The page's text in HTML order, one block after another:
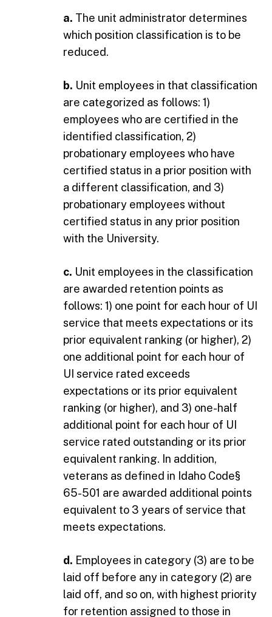
a. The unit administrator determines
which position classification is to be
reduced.
b. Unit employees in that classification
are categorized as follows: 1)
employees who are certified in the
identified classification, 2)
probationary employees who have
certified status in a prior position with
a different classification, and 3)
probationary employees without
certified status in any prior position
with the University.
c. Unit employees in the classification
are awarded retention points as
follows: 1) one point for each hour of UI
service that meets expectations or its
prior equivalent ranking (or higher), 2)
one additional point for each hour of
UI service rated exceeds
expectations or its prior equivalent
ranking (or higher), and 3) one-half
additional point for each hour of UI
service rated outstanding or its prior
equivalent ranking. In addition,
veterans as defined in Idaho Code§
65-501 are awarded additional points
equivalent to 3 years of service that
meets expectations.
d. Employees in category (3) are to be
laid off before any in category (2) are
laid off, and so on, with highest priority
for retention assigned to those in